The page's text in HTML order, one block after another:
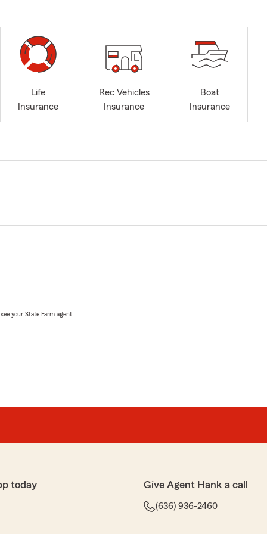
Life
Insurance
Rec Vehicles
Insurance
Boat
Insurance
your State Farm agent.
today Give Agent Hank a call
(636) 936-2460